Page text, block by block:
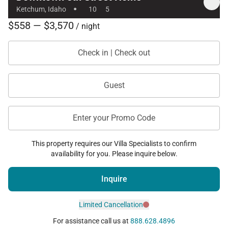
Additional Amenities
• Private hot tub
• Multiple fireplaces throughout the home
• Smart TVs and Roku TV
• High-speed Wi-Fi
• Washer and dryer
• Covered carport parking for two vehicles
• Walkable downtown location
Ketchum, Idaho · 10 5
$558 — $3,570 / night
Check in | Check out
Guest
Enter your Promo Code
This property requires our Villa Specialists to confirm
availability for you. Please inquire below.
Inquire
Limited Cancellation
For assistance call us at 888.628.4896